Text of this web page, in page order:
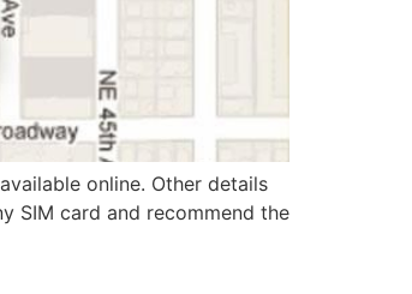
online. Other details
SIM card and recommend the